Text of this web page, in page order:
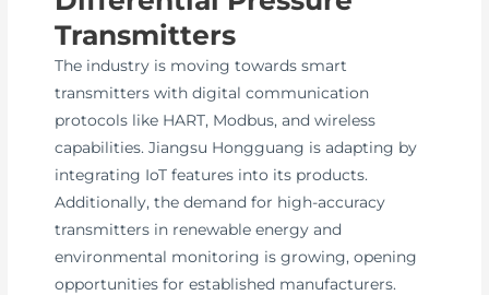
Transmitters
The industry is moving towards smart
transmitters with digital communication
protocols like HART, Modbus, and wireless
capabilities. Jiangsu Hongguang is adapting by
integrating IoT features into its products.
Additionally, the demand for high-accuracy
transmitters in renewable energy and
environmental monitoring is growing, opening
opportunities for established manufacturers.